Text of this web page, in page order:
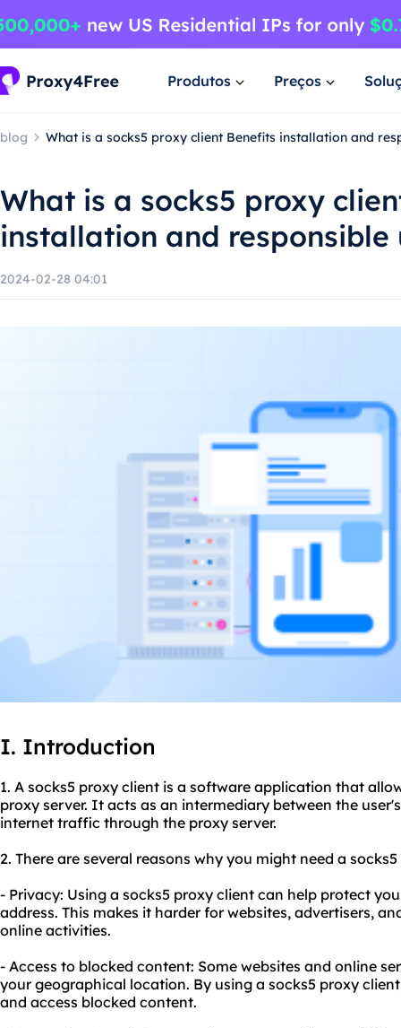
Produtos Preços
blog What is a socks5 proxy client Benefits installation and
What is a socks5 proxy
installation and responsible
2024-02-28 04:01
I. Introduction
1. A socks5 proxy client is a software application that
proxy server. It acts as an intermediary between the
internet traffic through the proxy server.
2. There are several reasons why you might need a
- Privacy: Using a socks5 proxy client can help protect
address. This makes it harder for websites, advertisers,
online activities.
- Access to blocked content: Some websites and online
your geographical location. By using a socks5 proxy
and access blocked content.